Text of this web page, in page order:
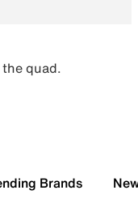
quad.
Brands